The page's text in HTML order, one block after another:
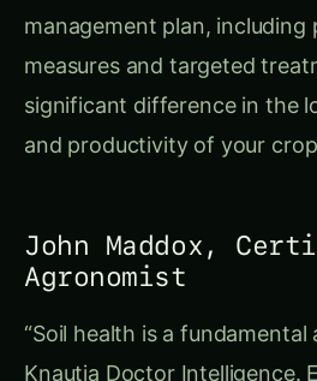
management plan, including
measures and targeted
significant difference in the
and productivity of your
John Maddox,
Agronomist
“Soil health is a
Knautia Doctor Intelligence.